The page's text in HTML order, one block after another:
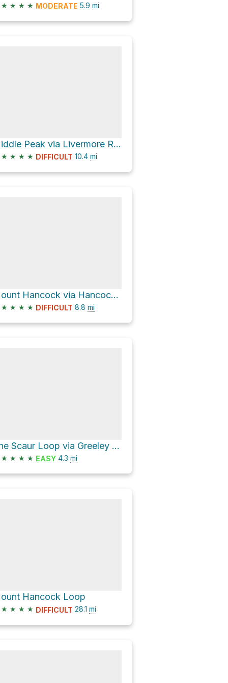
★ ★ ★ ★ MODERATE 5.9 mi
Middle Peak via Livermore Road and Mt. Tripyramid Trail
★ ★ ★ ★ DIFFICULT 10.4 mi
Mount Hancock via Hancock Loop Trail and Hancock Notch Trail
★ ★ ★ ★ DIFFICULT 8.8 mi
The Scaur Loop via Greeley Ponds Trail
★ ★ ★ ★ EASY 4.3 mi
Hancock Loop
★ ★ ★ ★ DIFFICULT 28.1 mi